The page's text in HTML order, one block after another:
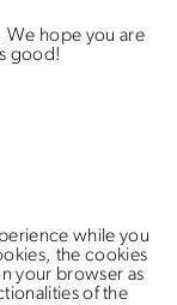
We hope you are
good!
while you
the cookies
your browser as
of the